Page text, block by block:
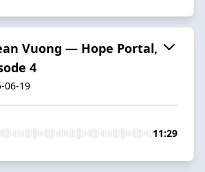
Vuong — Hope Portal,
4
06-19
11:29